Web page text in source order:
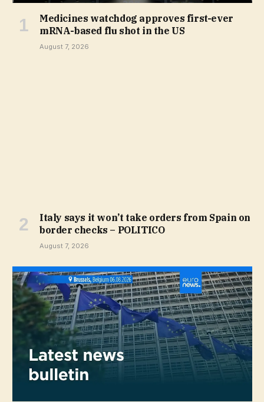
Medicines watchdog approves first-ever
mRNA-based flu shot in the US
August 7, 2026
Italy says it won’t take orders from Spain on
border checks – POLITICO
August 7, 2026